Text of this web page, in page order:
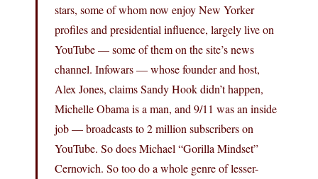
stars, some of whom now enjoy New Yorker
profiles and presidential influence, largely live on
YouTube — some of them on the site’s news
channel. Infowars — whose founder and host,
Alex Jones, claims Sandy Hook didn’t happen,
Michelle Obama is a man, and 9/11 was an inside
job — broadcasts to 2 million subscribers on
YouTube. So does Michael “Gorilla Mindset”
Cernovich. So too do a whole genre of lesser-